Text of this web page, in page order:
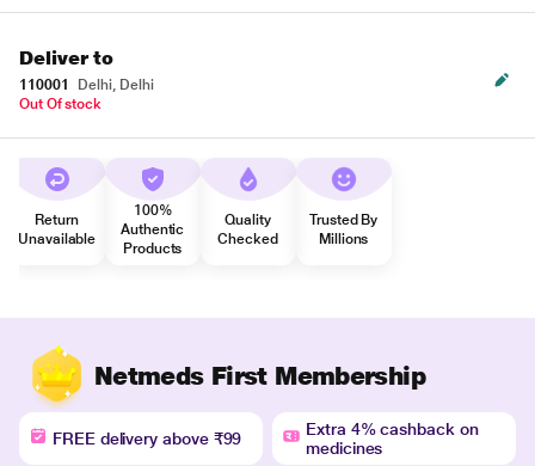
Deliver to
110001
Delhi, Delhi
Out Of stock
Return
Unavailable
100%
Authentic
Products
Quality
Checked
Trusted By
Millions
Netmeds First Membership
FREE delivery above ₹99
Extra 4% cashback on
medicines